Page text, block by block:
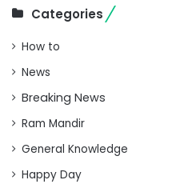
Categories
How to
News
Breaking News
Ram Mandir
General Knowledge
Happy Day